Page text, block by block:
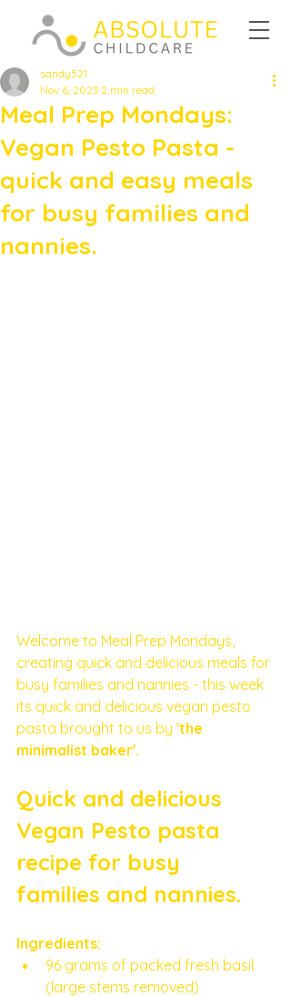
Meal Prep Mondays:
Vegan Pesto Pasta -
quick and easy meals
for busy families and
nannies.
sandy521
Nov 6, 2023 2 min read
Welcome to Meal Prep Mondays,
creating quick and delicious meals for
busy families and nannies - this week
its quick and delicious vegan pesto
pasta brought to us by 'the
minimalist baker'.
Quick and delicious
Vegan Pesto pasta
recipe for busy
families and nannies.
Ingredients:
96 grams of packed fresh basil
(large stems removed)